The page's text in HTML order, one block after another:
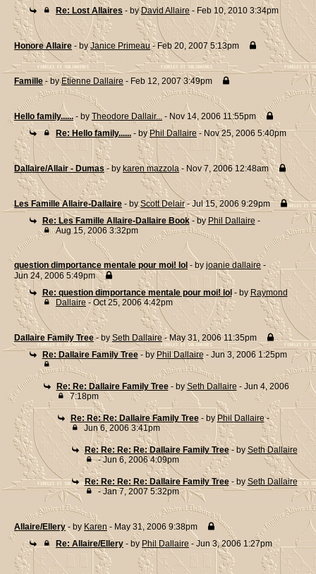
Re: Lost Allaires - byDavid Allaire- Feb 10, 2010 3:34pm
Honore Allaire - byJanice Primeau - Feb 20, 2007 5:13pm
Famille - byEtienne Dallaire - Feb 12, 2007 3:49pm
Hello family...... - by Theodore Dallair... - Nov 14, 2006 11:55pm
Re: Hello family...... - byPhil Dallaire - Nov 25, 2006 5:40pm
Dallaire/Allair - Dumas - by karen mazzola- Nov 7, 2006 12:48am
Les Famille Allaire-Dallaire - byScott Delair- Jul 15, 2006 9:29pm
Re: Les Famille Allaire-Dallaire Book - by Phil Dallaire -
Aug 15, 2006 3:32pm
question dimportance mentale pour moi! lol - by joanie dallaire -
Jun 24, 2006 5:49pm
Re: question dimportance mentale pour moi! lol - by Raymond
Dallaire - Oct 25, 2006 4:42pm
Dallaire Family Tree - by Seth Dallaire- May 31, 2006 11:35pm
Re: Dallaire Family Tree - by Phil Dallaire- Jun 3, 2006 1:25pm
Re: Re: Dallaire Family Tree - bySeth Dallaire - Jun 4, 2006
7:18pm
Re: Re: Re: Dallaire Family Tree - by Phil Dallaire-
Jun 6, 2006 3:41pm
Re: Re: Re: Re: Dallaire Family Tree - by Seth Dallaire
- Jun 6, 2006 4:09pm
Re: Re: Re: Re: Dallaire Family Tree - by Seth Dallaire
- Jan 7, 2007 5:32pm
Allaire/Ellery - by Karen- May 31, 2006 9:38pm
Re: Allaire/Ellery - by Phil Dallaire - Jun 3, 2006 1:27pm